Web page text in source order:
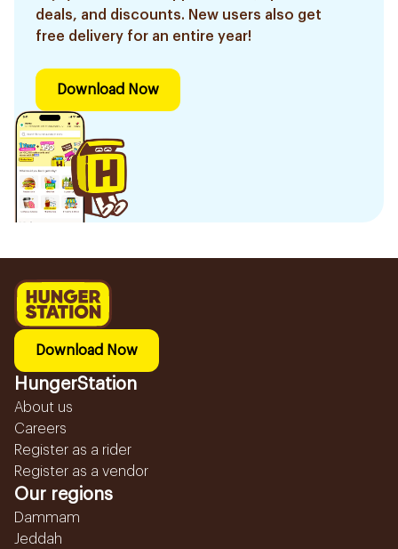
deals, and discounts. New users also get
free delivery for an entire year!
Download Now
Download Now
HungerStation
About us
Careers
Register as a rider
Register as a vendor
Our regions
Dammam
Jeddah